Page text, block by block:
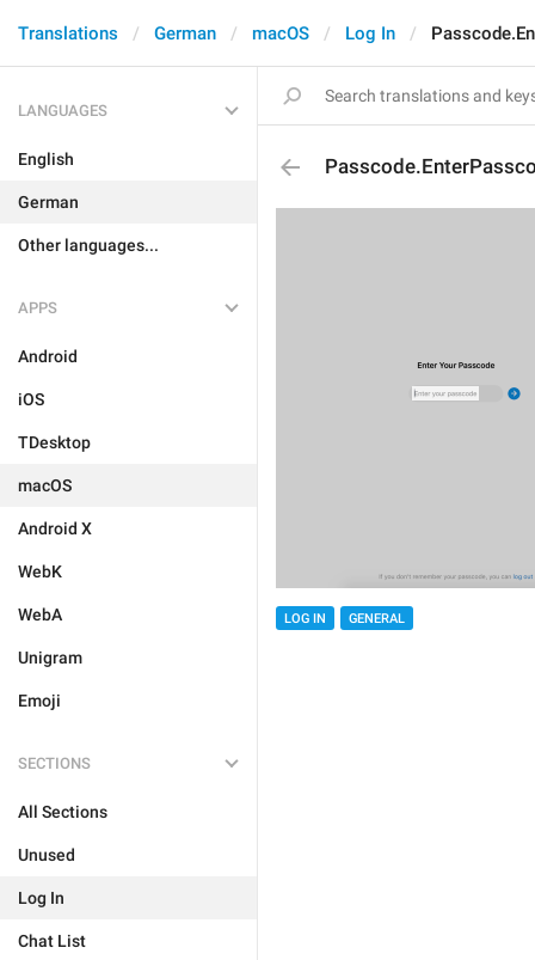
Translations German macOS Log In
LANGUAGES
English
German
Other languages...
APPS
Android
iOS
TDesktop
macOS
Android X
WebK
WebA
Unigram
Emoji
SECTIONS
All Sections
Unused
Log In
Chat List
LOG IN GENERAL